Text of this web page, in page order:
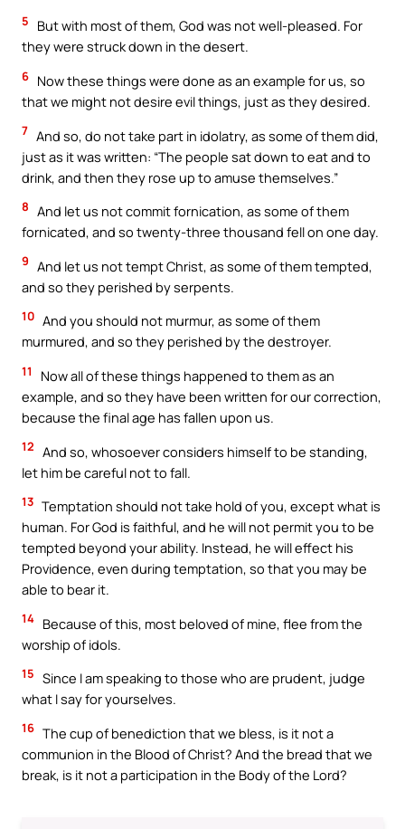
5
But with most of them, God was not well-pleased. For
they were struck down in the desert.
6 Now these things were done as an example for us, so
that we might not desire evil things, just as they desired.
7 And so, do not take part in idolatry, as some of them did,
just as it was written: “The people sat down to eat and to
drink, and then they rose up to amuse themselves.”
8 And let us not commit fornication, as some of them
fornicated, and so twenty-three thousand fell on one day.
9 And let us not tempt Christ, as some of them tempted,
and so they perished by serpents.
10 And you should not murmur, as some of them
murmured, and so they perished by the destroyer.
11
Now all of these things happened to them as an
example, and so they have been written for our correction,
because the final age has fallen upon us.
12 And so, whosoever considers himself to be standing,
let him be careful not to fall.
13 Temptation should not take hold of you, except what is
human. For God is faithful, and he will not permit you to be
tempted beyond your ability. Instead, he will effect his
Providence, even during temptation, so that you may be
able to bear it.
14 Because of this, most beloved of mine, flee from the
worship of idols.
15 Since I am speaking to those who are prudent, judge
what I say for yourselves.
16 The cup of benediction that we bless, is it not a
communion in the Blood of Christ? And the bread that we
break, is it not a participation in the Body of the Lord?